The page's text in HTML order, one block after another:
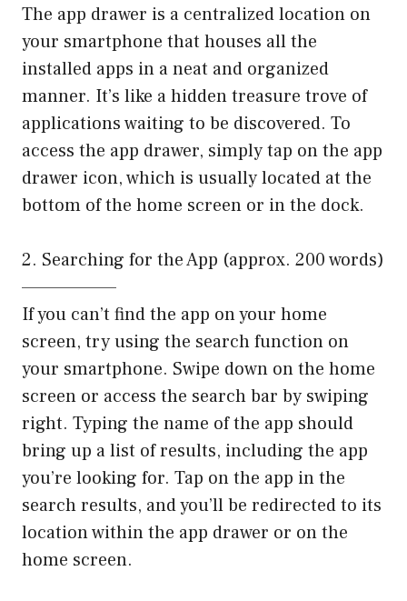
The app drawer is a centralized location on
your smartphone that houses all the
installed apps in a neat and organized
manner. It’s like a hidden treasure trove of
applications waiting to be discovered. To
access the app drawer, simply tap on the app
drawer icon, which is usually located at the
bottom of the home screen or in the dock.
2. Searching for the App (approx. 200 words)
——————–
If you can’t find the app on your home
screen, try using the search function on
your smartphone. Swipe down on the home
screen or access the search bar by swiping
right. Typing the name of the app should
bring up a list of results, including the app
you’re looking for. Tap on the app in the
search results, and you’ll be redirected to its
location within the app drawer or on the
home screen.